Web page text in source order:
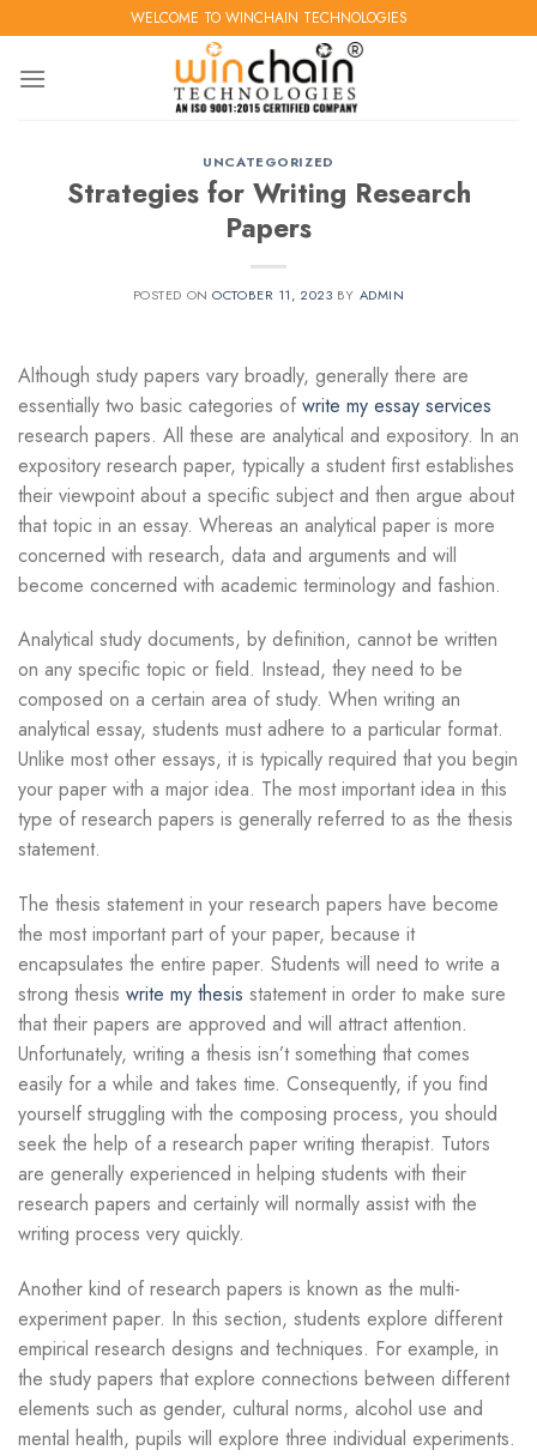
to
content
WELCOME TO WINCHAIN TECHNOLOGIES
UNCATEGORIZED
Strategies for Writing Research
Papers
POSTED ONOCTOBER 11, 2023 BY ADMIN
Although study papers vary broadly, generally there are
essentially two basic categories of write my essay services
research papers. All these are analytical and expository. In an
expository research paper, typically a student first establishes
their viewpoint about a specific subject and then argue about
that topic in an essay. Whereas an analytical paper is more
concerned with research, data and arguments and will
become concerned with academic terminology and fashion.
Analytical study documents, by definition, cannot be written
on any specific topic or field. Instead, they need to be
composed on a certain area of study. When writing an
analytical essay, students must adhere to a particular format.
Unlike most other essays, it is typically required that you begin
your paper with a major idea. The most important idea in this
type of research papers is generally referred to as the thesis
statement.
The thesis statement in your research papers have become
the most important part of your paper, because it
encapsulates the entire paper. Students will need to write a
strong thesis write my thesis statement in order to make sure
that their papers are approved and will attract attention.
Unfortunately, writing a thesis isn’t something that comes
easily for a while and takes time. Consequently, if you find
yourself struggling with the composing process, you should
seek the help of a research paper writing therapist. Tutors
are generally experienced in helping students with their
research papers and certainly will normally assist with the
writing process very quickly.
Another kind of research papers is known as the multi-
experiment paper. In this section, students explore different
empirical research designs and techniques. For example, in
the study papers that explore connections between different
elements such as gender, cultural norms, alcohol use and
mental health, pupils will explore three individual experiments.